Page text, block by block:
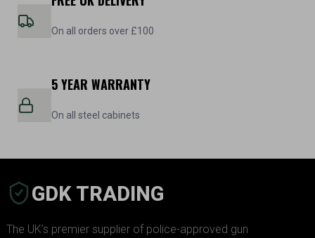
On all orders over £100
5 YEAR WARRANTY
On all steel cabinets
GDK TRADING
The UK’s premier supplier of police-approved gun